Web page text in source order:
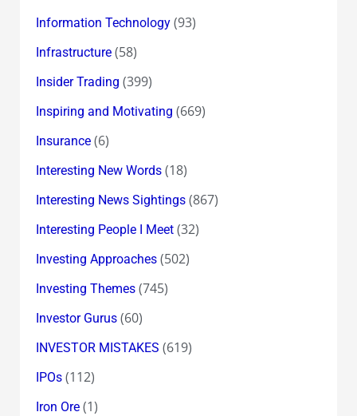
Information Technology(93)
Infrastructure(58)
Insider Trading (399)
Inspiring and Motivating (669)
Insurance(6)
Interesting New Words(18)
Interesting News Sightings(867)
Interesting People I Meet(32)
Investing Approaches(502)
Investing Themes(745)
Investor Gurus(60)
INVESTOR MISTAKES (619)
IPOs(112)
Iron Ore(1)